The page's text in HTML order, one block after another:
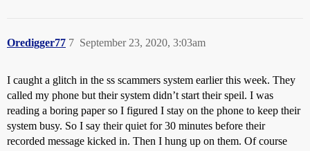
Oredigger77 September 23, 2020, 3:03am
7
I caught a glitch in the ss scammers system earlier this week. They
called my phone but their system didn’t start their speil. I was
reading a boring paper so I figured I stay on the phone to keep their
system busy. So I say their quiet for 30 minutes before their
recorded message kicked in. Then I hung up on them. Of course